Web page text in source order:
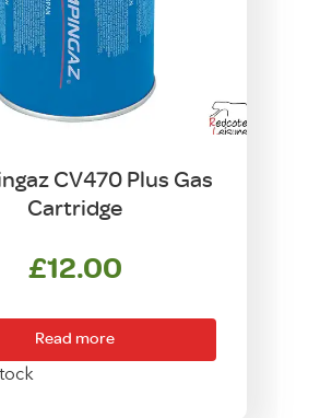
CV470 Plus Gas
Cartridge
£12.00
Read more